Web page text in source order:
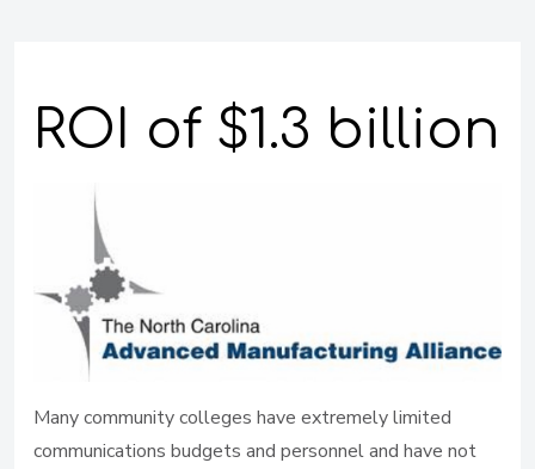
ROI of $1.3 billion
Many community colleges have extremely limited
communications budgets and personnel and have not